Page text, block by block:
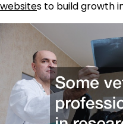
websites to build growth